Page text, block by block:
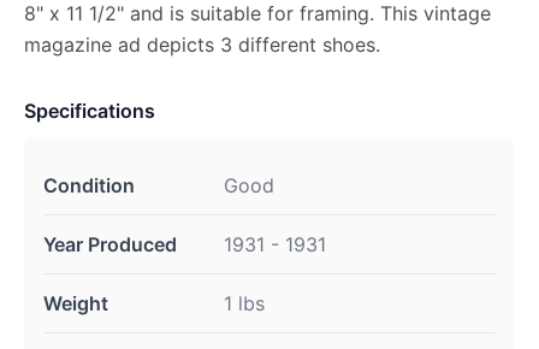
8" x 11 1/2" and is suitable for framing. This vintage
magazine ad depicts 3 different shoes.
Specifications
Condition Good
Year Produced 1931 - 1931
Weight 1 lbs